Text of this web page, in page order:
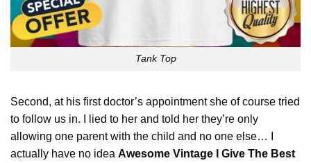
Tank Top
Second, at his first doctor’s appointment she of course tried
to follow us in. I lied to her and told her they’re only
allowing one parent with the child and no one else… I
actually have no idea Awesome Vintage I Give The Best